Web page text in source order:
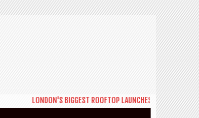
LONDON'S BIGGEST ROOFTOP LAUNCHES NEW DAYTIME